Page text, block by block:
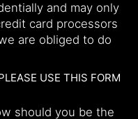
and may only
card processors
are obliged to do
USE THIS FORM
should you be the